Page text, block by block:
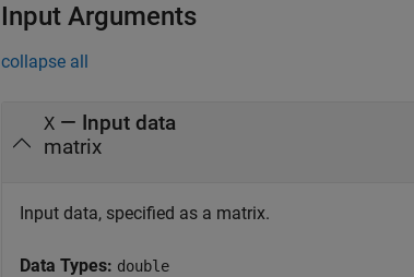
Input Arguments
collapse all
X — Input data
matrix
Input data, specified as a matrix.
Data Types: double